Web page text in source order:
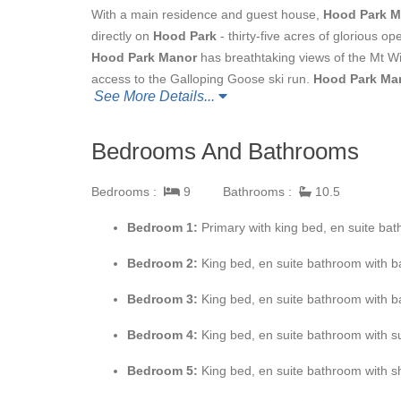
With a main residence and guest house, Hood Park
directly on Hood Park - thirty-five acres of glorious
Hood Park Manorhas breathtaking views of the Mt
access to the Galloping Goose ski run. Hood Park
kitchen areas, a fully equipped outdoor deck, a
The main residence is spread over three levels. You
you could possibly need. With top-of-the-line
is a small serving kitchen just off the main kitchen,
and huge windows with magnificent views to the
TV, multiple lounge areas and a very large custom
See More Details...
Bedrooms And Bathrooms
Bedrooms : 9 Bathrooms : 10.5
Bedroom 1: Primary with king bed, en suite
Bedroom 2: King bed, en suite bathroom with
Bedroom 3: King bed, en suite bathroom with
Bedroom 4: King bed, en suite bathroom with
Bedroom 5: King bed, en suite bathroom with